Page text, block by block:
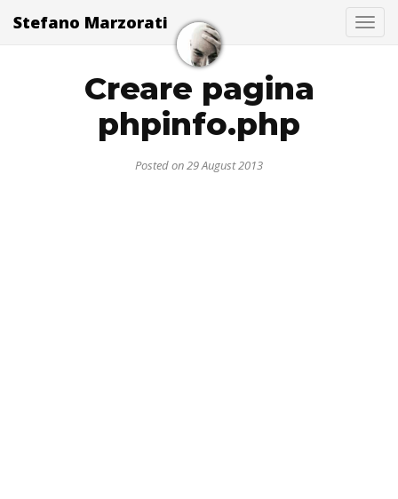
Stefano Marzorati
Creare pagina
phpinfo.php
Posted on 29 August 2013